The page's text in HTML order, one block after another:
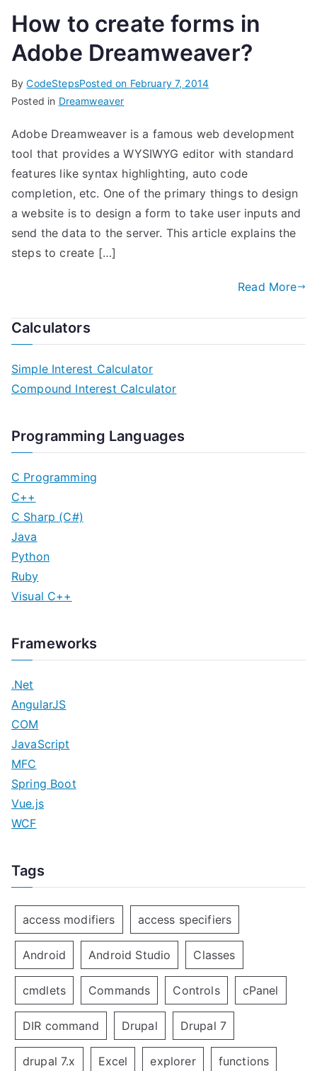
How to create forms in
Adobe Dreamweaver?
ByCodeStepsPosted on February 7, 2014
Posted in Dreamweaver
Adobe Dreamweaver is a famous web development
tool that provides a WYSIWYG editor with standard
features like syntax highlighting, auto code
completion, etc. One of the primary things to design
a website is to design a form to take user inputs and
send the data to the server. This article explains the
steps to create […]
Read More
Calculators
Simple Interest Calculator
Compound Interest Calculator
Programming Languages
C Programming
C++
C Sharp (C#)
Java
Python
Ruby
Visual C++
Frameworks
.Net
AngularJS
COM
JavaScript
MFC
Spring Boot
Vue.js
WCF
Tags
access modifiers access specifiers
Android Android Studio Classes
cmdlets Commands Controls cPanel
DIR command Drupal Drupal 7
drupal 7.x Excel explorer functions